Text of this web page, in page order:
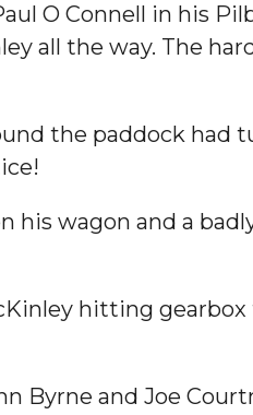
O Connell in his
all the way. The
the paddock had
his wagon and a
hitting gearbox
Byrne and Joe